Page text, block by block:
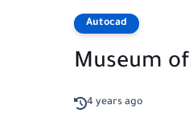
Autocad
Museum
4 years ago